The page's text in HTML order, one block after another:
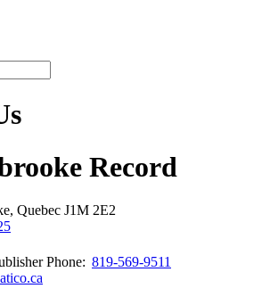
Record
Quebec J1M 2E2
Phone: 819-569-9511